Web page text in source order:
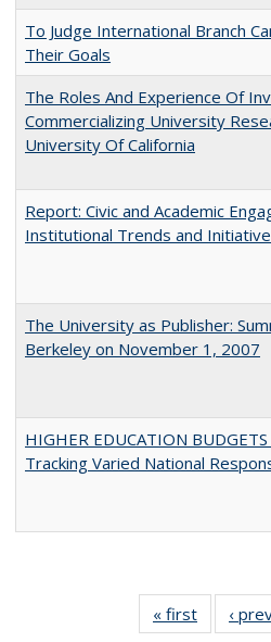
To Judge International Branch
Their Goals
The Roles And Experience Of
Commercializing University
University Of California
Report: Civic and Academic
Institutional Trends and
The University as Publisher:
Berkeley on November 1, 2007
HIGHER EDUCATION
Tracking Varied National
« first
Full
table:
‹